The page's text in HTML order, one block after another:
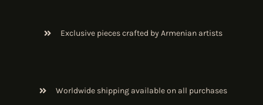
Exclusive pieces crafted by Armenian artists
Worldwide shipping available on all purchases